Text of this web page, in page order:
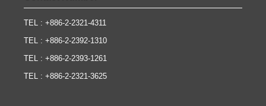
TEL : +886-2-2321-4311
TEL : +886-2-2392-1310
TEL : +886-2-2393-1261
TEL : +886-2-2321-3625